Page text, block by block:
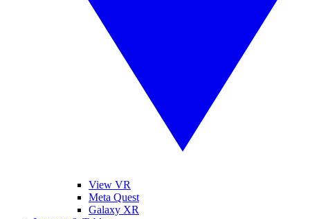
View VR
Meta Quest
Galaxy XR